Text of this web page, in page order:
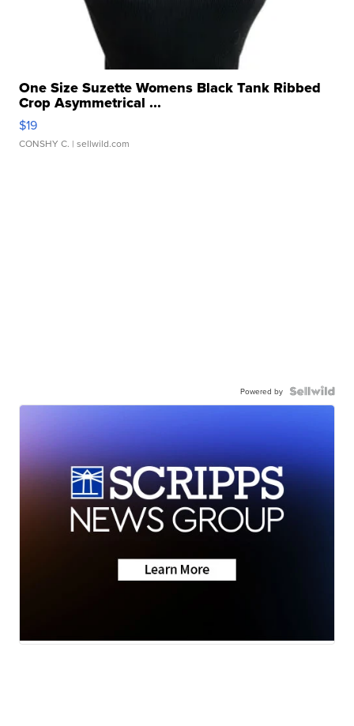
One Size Suzette Womens Black Tank Ribbed
Crop Asymmetrical ...
$19
CONSHY C. | sellwild.com
Powered by